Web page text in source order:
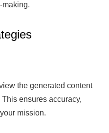
making.
the generated content
This ensures accuracy,
mission.